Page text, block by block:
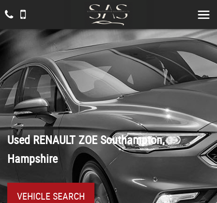
UsedRENAULT ZOE Southampton,
Hampshire
VEHICLE SEARCH